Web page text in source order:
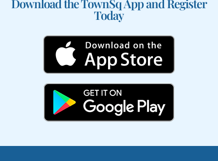
Download the TownSq App and Register
Today